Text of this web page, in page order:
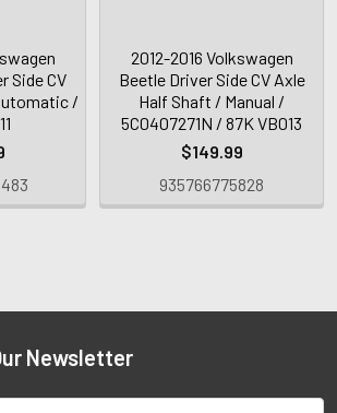
Side CV
/
2012-2016 Volkswagen
Beetle Driver Side CV Axle
Half Shaft / Manual /
5C0407271N / 87K VB013
$149.99
935766775828
Newsletter